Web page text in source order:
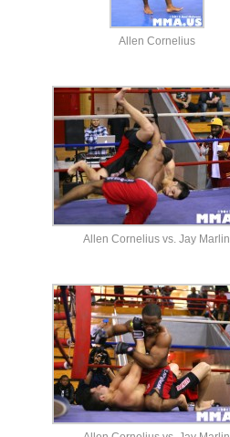
Allen Cornelius
Allen Cornelius vs. Jay Marlin